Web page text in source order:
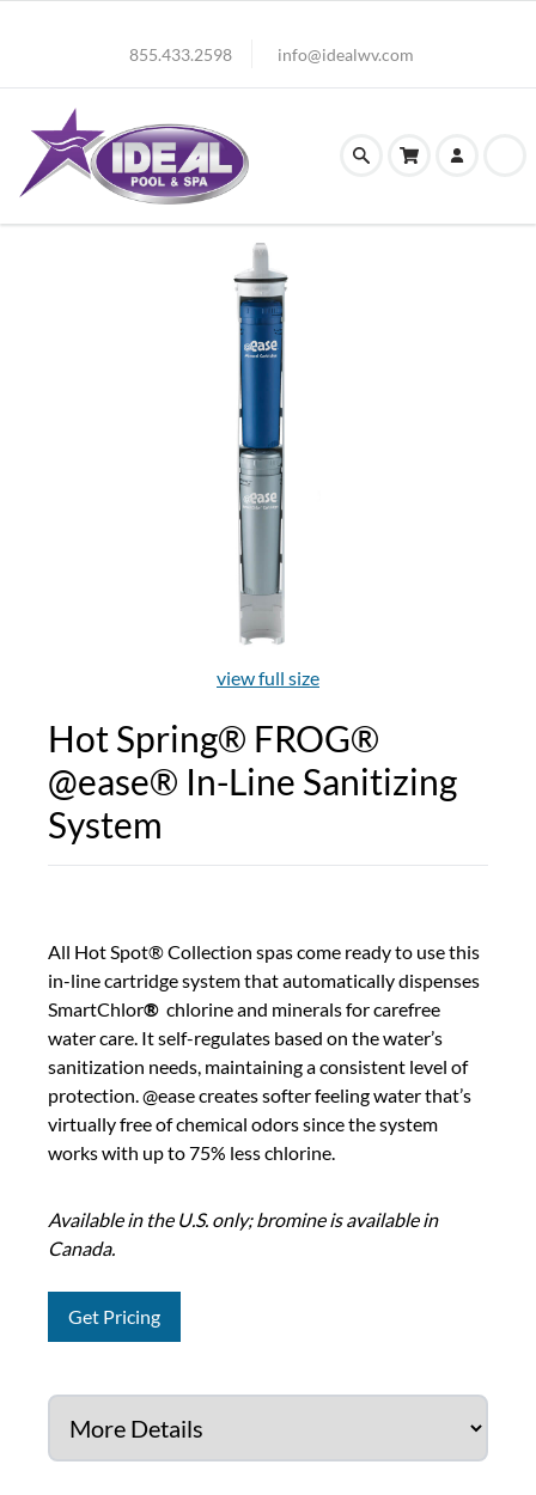
855.433.2598 info@idealwv.com
view full size
Hot Spring® FROG®
@ease® In-Line Sanitizing
System
All Hot Spot® Collection spas come ready to use this
in-line cartridge system that automatically dispenses
SmartChlor® chlorine and minerals for carefree
water care. It self-regulates based on the water’s
sanitization needs, maintaining a consistent level of
protection. @ease creates softer feeling water that’s
virtually free of chemical odors since the system
works with up to 75% less chlorine.
Available in the U.S. only; bromine is available in
Canada.
Get Pricing